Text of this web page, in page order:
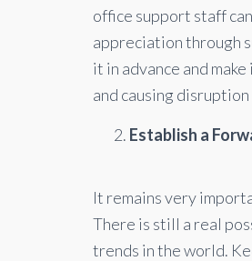
office support staff
appreciation through
it in advance and
and causing
Establish a
It remains very
There is still a real
trends in the world.